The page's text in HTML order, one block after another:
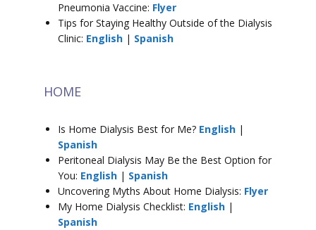
Pneumonia Vaccine: Flyer
Tips for Staying Healthy Outside of the Dialysis
Clinic: English | Spanish
HOME
Is Home Dialysis Best for Me? English |
Spanish
Peritoneal Dialysis May Be the Best Option for
You: English | Spanish
Uncovering Myths About Home Dialysis: Flyer
My Home Dialysis Checklist: English |
Spanish